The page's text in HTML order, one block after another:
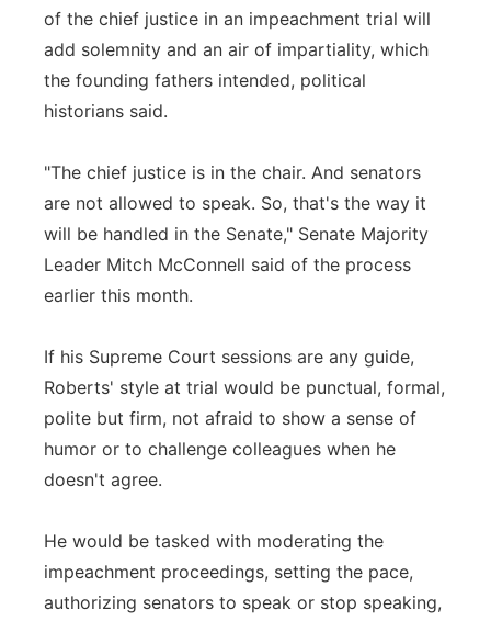
of the chief justice in an impeachment trial will
add solemnity and an air of impartiality, which
the founding fathers intended, political
historians said.
"The chief justice is in the chair. And senators
are not allowed to speak. So, that's the way it
will be handled in the Senate," Senate Majority
Leader Mitch McConnell said of the process
earlier this month.
If his Supreme Court sessions are any guide,
Roberts' style at trial would be punctual, formal,
polite but firm, not afraid to show a sense of
humor or to challenge colleagues when he
doesn't agree.
He would be tasked with moderating the
impeachment proceedings, setting the pace,
authorizing senators to speak or stop speaking,